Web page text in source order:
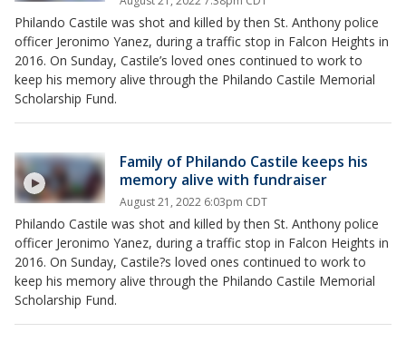
Philando Castile was shot and killed by then St. Anthony police
officer Jeronimo Yanez, during a traffic stop in Falcon Heights in
2016. On Sunday, Castile’s loved ones continued to work to
keep his memory alive through the Philando Castile Memorial
Scholarship Fund.
Family of Philando Castile keeps his
memory alive with fundraiser
August 21, 2022 6:03pm CDT
Philando Castile was shot and killed by then St. Anthony police
officer Jeronimo Yanez, during a traffic stop in Falcon Heights in
2016. On Sunday, Castile?s loved ones continued to work to
keep his memory alive through the Philando Castile Memorial
Scholarship Fund.